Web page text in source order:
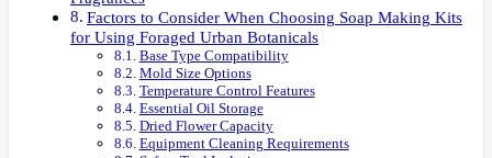
Factors to Consider When Choosing Soap Making Kits
for Using Foraged Urban Botanicals
Base Type Compatibility
Mold Size Options
Temperature Control Features
Essential Oil Storage
Dried Flower Capacity
Equipment Cleaning Requirements